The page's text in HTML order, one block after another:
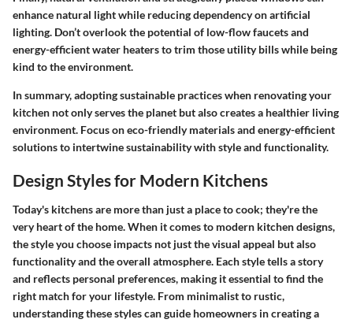
enhance natural light while reducing dependency on artificial
lighting. Don’t overlook the potential of low-flow faucets and
energy-efficient water heaters to trim those utility bills while being
kind to the environment.
In summary, adopting sustainable practices when renovating your
kitchen not only serves the planet but also creates a healthier living
environment. Focus on eco-friendly materials and energy-efficient
solutions to intertwine sustainability with style and functionality.
Design Styles for Modern Kitchens
Today's kitchens are more than just a place to cook; they're the
very heart of the home. When it comes to modern kitchen designs,
the style you choose impacts not just the visual appeal but also
functionality and the overall atmosphere. Each style tells a story
and reflects personal preferences, making it essential to find the
right match for your lifestyle. From minimalist to rustic,
understanding these styles can guide homeowners in creating a